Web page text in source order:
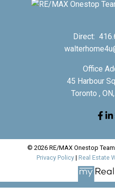
Direct:
Office
45 Harbour
Toronto ,
© 2026 RE/MAX Onestop
Privacy Policy | Real Estate